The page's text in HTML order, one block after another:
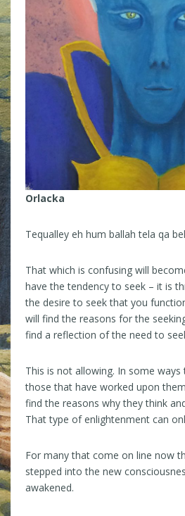
Orlacka
Tequalley eh hum ballah tela qa
That which is confusing will
have the tendency to seek – it is
the desire to seek that you
will find the reasons for the
find a reflection of the need to
This is not allowing. In some
those that have worked upon
find the reasons why they think
That type of enlightenment can
For many that come on line now
stepped into the new
awakened.